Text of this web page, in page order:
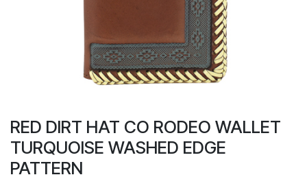
RED DIRT HAT CO RODEO WALLET
TURQUOISE WASHED EDGE
PATTERN